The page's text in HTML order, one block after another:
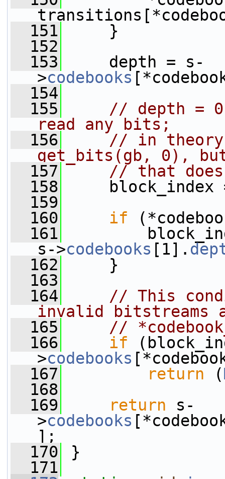
  151
}
  152
  153
depth = s-
>codebooks
  154
  155
// depth =
read any bits;
  156
// in
get_bits(gb, 0),
  157
// that
  158
block_index
  159
  160
if
  161
block_index
s->codebooks [1].
  162
}
  163
  164
// This
invalid bitstreams
  165
//
  166
if
>codebooks
  167
return (
  168
  169
return s-
>codebooks
];
  170
}
  171